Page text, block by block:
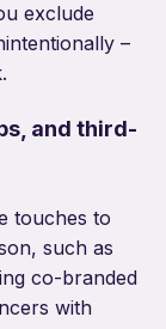
exclude
–
and third-
touches to
such as
co-branded
with